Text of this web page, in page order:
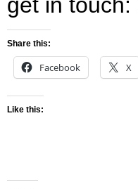
Share this:
Facebook X
Like this: